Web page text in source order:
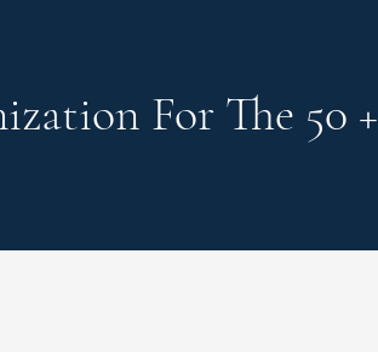
For The 50 +